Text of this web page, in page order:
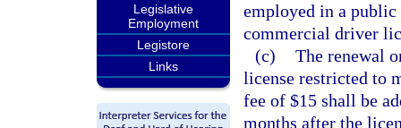
Legislative
Employment
Legistore
Links
employed in a
commercial driver
(c) The renewal
license restricted to
fee of $15 shall be
months after the